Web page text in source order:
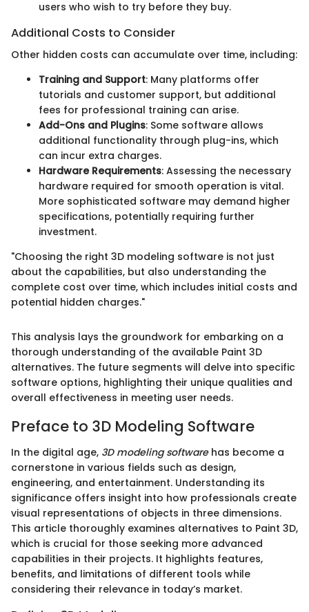
users who wish to try before they buy.
Additional Costs to Consider
Other hidden costs can accumulate over time, including:
Training and Support: Many platforms offer
tutorials and customer support, but additional
fees for professional training can arise.
Add-Ons and Plugins: Some software allows
additional functionality through plug-ins, which
can incur extra charges.
Hardware Requirements: Assessing the necessary
hardware required for smooth operation is vital.
More sophisticated software may demand higher
specifications, potentially requiring further
investment.
"Choosing the right 3D modeling software is not just
about the capabilities, but also understanding the
complete cost over time, which includes initial costs and
potential hidden charges."
This analysis lays the groundwork for embarking on a
thorough understanding of the available Paint 3D
alternatives. The future segments will delve into specific
software options, highlighting their unique qualities and
overall effectiveness in meeting user needs.
Preface to 3D Modeling Software
In the digital age, 3D modeling softwarehas become a
cornerstone in various fields such as design,
engineering, and entertainment. Understanding its
significance offers insight into how professionals create
visual representations of objects in three dimensions.
This article thoroughly examines alternatives to Paint 3D,
which is crucial for those seeking more advanced
capabilities in their projects. It highlights features,
benefits, and limitations of different tools while
considering their relevance in today’s market.